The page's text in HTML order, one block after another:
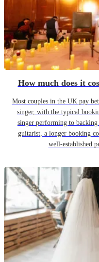
How much does it
Most couples in the UK pay
singer, with the typical
singer performing to
guitarist, a longer booking
well-established